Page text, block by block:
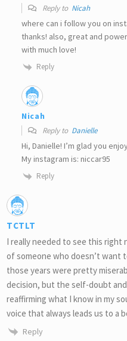
Reply to Nicah
where can i follow you on
thanks! also, great and
with much love!
Reply
Nicah
Reply to Danielle
Hi, Danielle! I’m glad you
My instagram is: niccar95
Reply
TCTLT
I really needed to see this right
of someone who doesn’t want
those years were pretty
decision, but the self-doubt
reaffirming what I know in my
voice that always leads us to a
Reply